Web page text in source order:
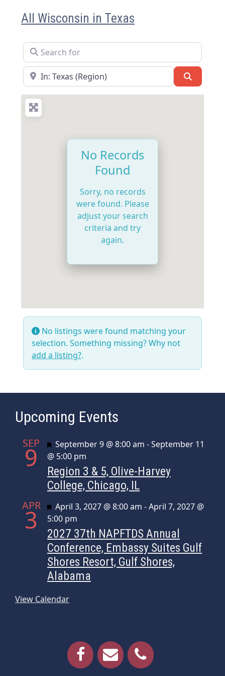
All Wisconsin in Texas
Search for
Near
No Records
Found
Sorry, no records
were found. Please
adjust your search
criteria and try
again.
No listings were found matching your
selection. Something missing? Why not
add a listing?.
Upcoming Events
SEP
9 Featured
September 9 @ 8:00 am -September 11
@ 5:00 pm
Region 3 & 5, Olive-Harvey
College, Chicago, IL
APR
3 Featured
April 3, 2027 @ 8:00 am -April 7, 2027 @
5:00 pm
2027 37th NAPFTDS Annual
Conference, Embassy Suites Gulf
Shores Resort, Gulf Shores,
Alabama
View Calendar